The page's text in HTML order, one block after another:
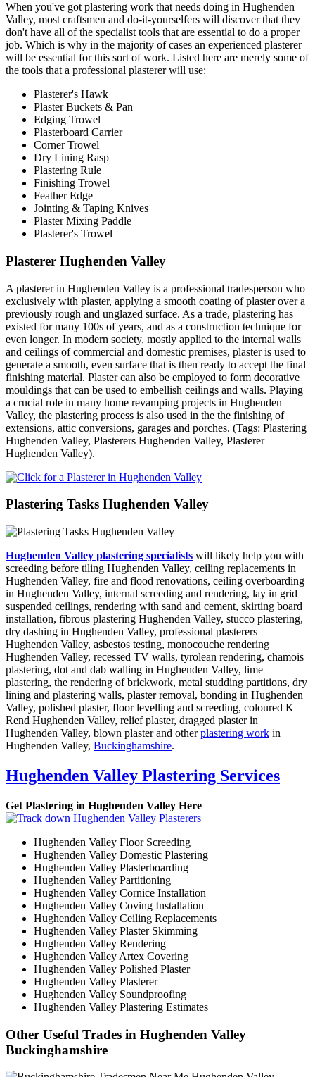
When you've got plastering work that needs doing in Hughenden
Valley, most craftsmen and do-it-yourselfers will discover that they
don't have all of the specialist tools that are essential to do a proper
job. Which is why in the majority of cases an experienced plasterer
will be essential for this sort of work. Listed here are merely some of
the tools that a professional plasterer will use:
Plasterer's Hawk
Plaster Buckets & Pan
Edging Trowel
Plasterboard Carrier
Corner Trowel
Dry Lining Rasp
Plastering Rule
Finishing Trowel
Feather Edge
Jointing & Taping Knives
Plaster Mixing Paddle
Plasterer's Trowel
Plasterer Hughenden Valley
A plasterer in Hughenden Valley is a professional tradesperson who
exclusively with plaster, applying a smooth coating of plaster over a
previously rough and unglazed surface. As a trade, plastering has
existed for many 100s of years, and as a construction technique for
even longer. In modern society, mostly applied to the internal walls
and ceilings of commercial and domestic premises, plaster is used to
generate a smooth, even surface that is then ready to accept the final
finishing material. Plaster can also be employed to form decorative
mouldings that can be used to embellish ceilings and walls. Playing
a crucial role in many home revamping projects in Hughenden
Valley, the plastering process is also used in the the finishing of
extensions, attic conversions, garages and porches. (Tags: Plastering
Hughenden Valley, Plasterers Hughenden Valley, Plasterer
Hughenden Valley).
Plastering Tasks Hughenden Valley
Hughenden Valley plastering specialists will likely help you with
screeding before tiling Hughenden Valley, ceiling replacements in
Hughenden Valley, fire and flood renovations, ceiling overboarding
in Hughenden Valley, internal screeding and rendering, lay in grid
suspended ceilings, rendering with sand and cement, skirting board
installation, fibrous plastering Hughenden Valley, stucco plastering,
dry dashing in Hughenden Valley, professional plasterers
Hughenden Valley, asbestos testing, monocouche rendering
Hughenden Valley, recessed TV walls, tyrolean rendering, chamois
plastering, dot and dab walling in Hughenden Valley, lime
plastering, the rendering of brickwork, metal studding partitions, dry
lining and plastering walls, plaster removal, bonding in Hughenden
Valley, polished plaster, floor levelling and screeding, coloured K
Rend Hughenden Valley, relief plaster, dragged plaster in
Hughenden Valley, blown plaster and otherplastering work in
Hughenden Valley, Buckinghamshire.
Hughenden Valley Plastering Services
Get Plastering in Hughenden Valley Here
Hughenden Valley Floor Screeding
Hughenden Valley Domestic Plastering
Hughenden Valley Plasterboarding
Hughenden Valley Partitioning
Hughenden Valley Cornice Installation
Hughenden Valley Coving Installation
Hughenden Valley Ceiling Replacements
Hughenden Valley Plaster Skimming
Hughenden Valley Rendering
Hughenden Valley Artex Covering
Hughenden Valley Polished Plaster
Hughenden Valley Plasterer
Hughenden Valley Soundproofing
Hughenden Valley Plastering Estimates
Other Useful Trades in Hughenden Valley
Buckinghamshire